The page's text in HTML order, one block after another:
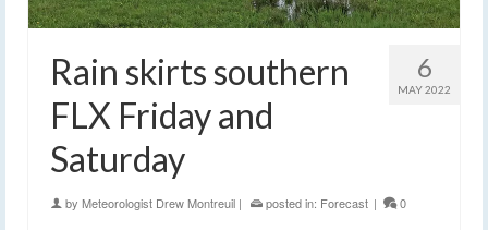
6
MAY 2022
Rain skirts southern
FLX Friday and
Saturday
by Meteorologist Drew Montreuil | posted in: Forecast | 0